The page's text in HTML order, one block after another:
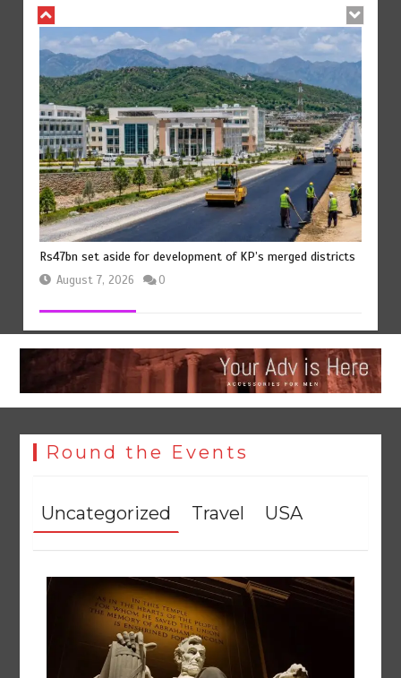
Rs47bn set aside for development of KP’s merged districts
August 7, 2026 0
The Man Who Stayed
August 7, 2026 0
Round the Events
Uncategorized Travel USA